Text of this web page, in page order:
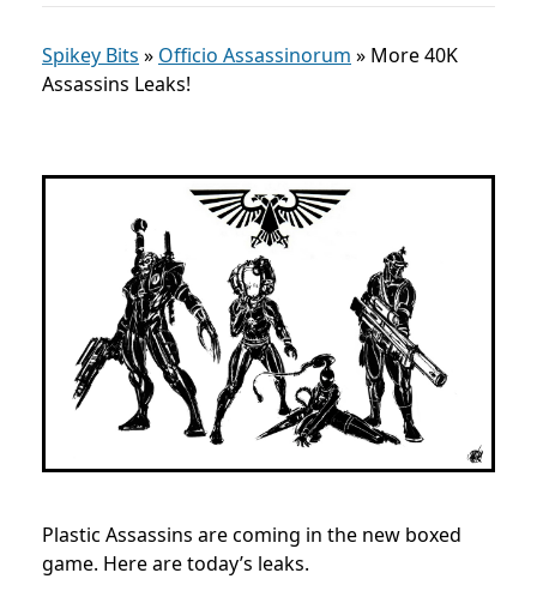
Spikey Bits » Officio Assassinorum » More 40K
Assassins Leaks!
Plastic Assassins are coming in the new boxed
game. Here are today’s leaks.